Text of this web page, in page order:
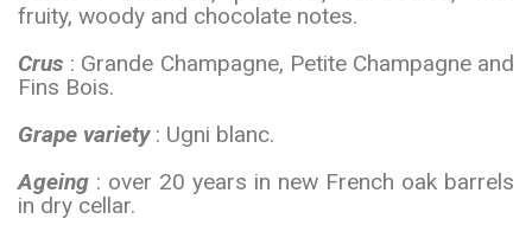
fruity, woody and chocolate notes.
Crus : Grande Champagne, Petite Champagne and
Fins Bois.
Grape variety: Ugni blanc.
Ageing : over 20 years in new French oak barrels
in dry cellar.